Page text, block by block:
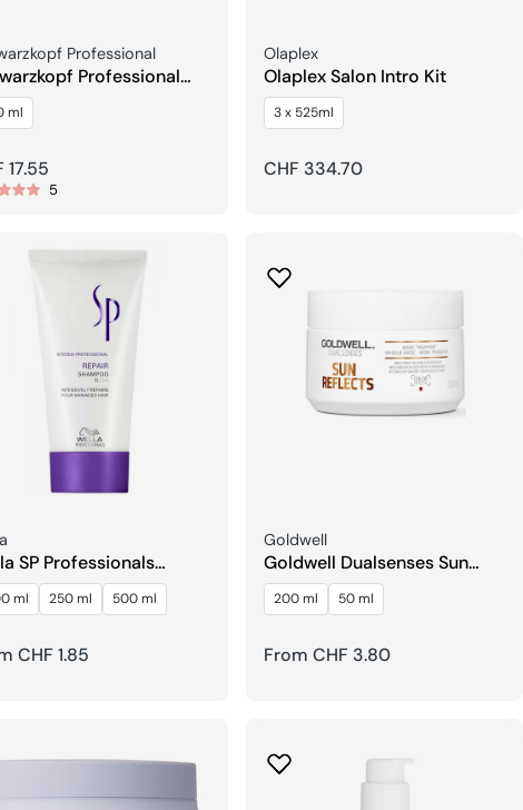
Professional
Professional
Therapy Post Balm
Mask
ml
17.55
5
Seller:
Olaplex
Olaplex Salon Intro Kit
3 x 525ml
Regular
CHF 334.70
SP Professionals
Shampoo
ml 250 ml 500 ml
CHF 1.85
Seller:
Goldwell
Goldwell Dualsenses Sun
Reflects After Sun 60 Sec
Treatment
200 ml 50 ml
Regular
From CHF 3.80